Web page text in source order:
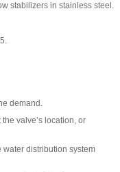
stabilizers in stainless steel.
demand.
valve’s location, or
water distribution system